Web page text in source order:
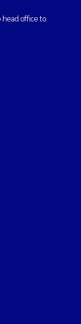
head office to